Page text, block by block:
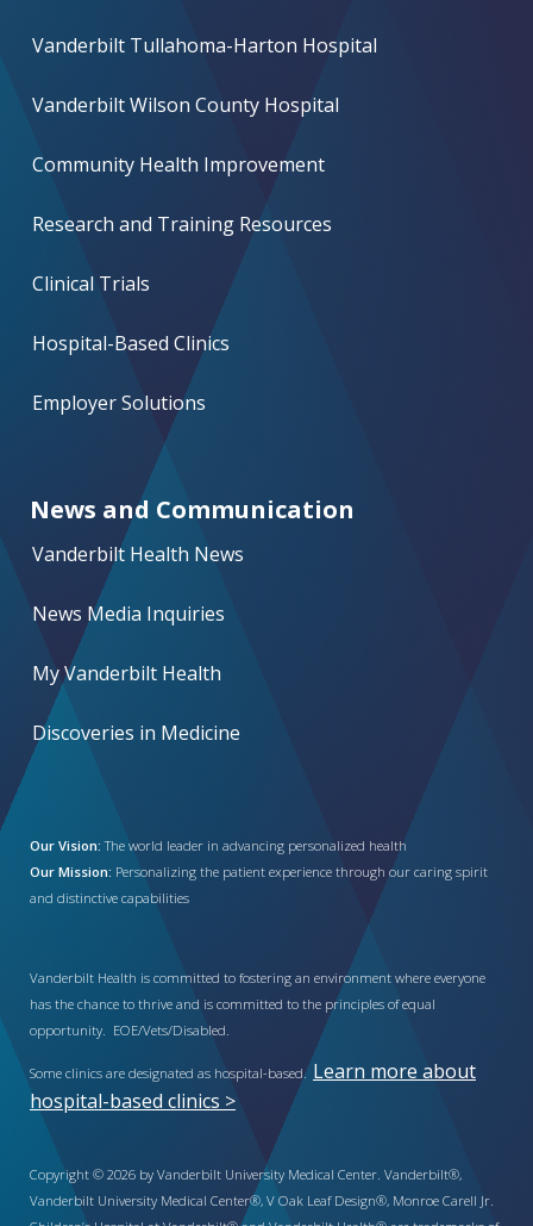
Vanderbilt Tullahoma-Harton Hospital
Vanderbilt Wilson County Hospital
Community Health Improvement
Research and Training Resources
Clinical Trials
Hospital-Based Clinics
Employer Solutions
News and Communication
Vanderbilt Health News
News Media Inquiries
My Vanderbilt Health
Discoveries in Medicine
Our Vision: The world leader in advancing personalized health
Our Mission: Personalizing the patient experience through our caring spirit
and distinctive capabilities
Vanderbilt Health is committed to fostering an environment where everyone
has the chance to thrive and is committed to the principles of equal
opportunity. EOE/Vets/Disabled.
Some clinics are designated as hospital-based. Learn more about
hospital-based clinics >
Copyright © 2026 by Vanderbilt University Medical Center. Vanderbilt®,
Vanderbilt University Medical Center®, V Oak Leaf Design®, Monroe Carell Jr.